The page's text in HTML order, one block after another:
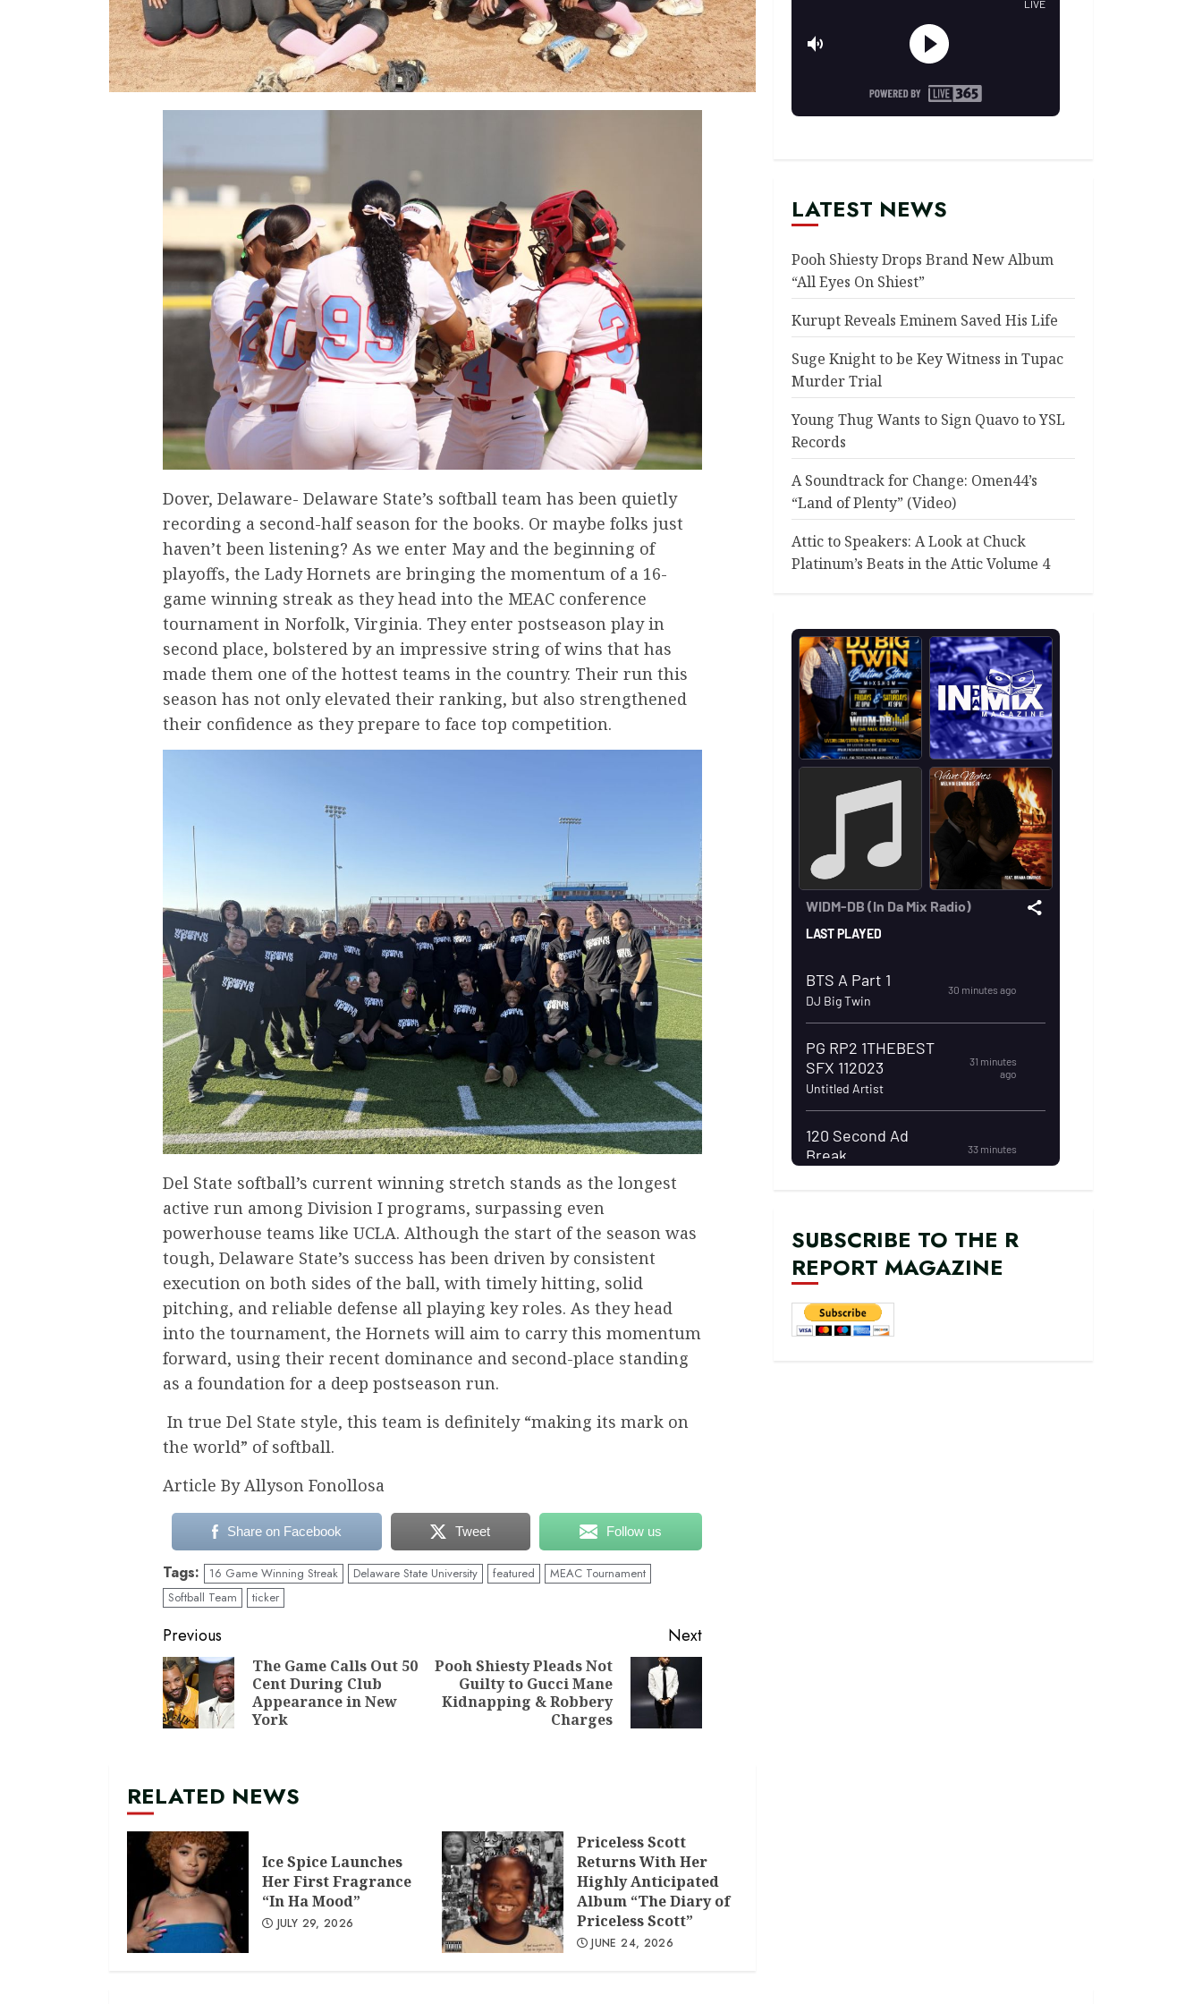
Dover, Delaware- Delaware State’s softball team has been quietly
recording a second-half season for the books. Or maybe folks just
haven’t been listening? As we enter May and the beginning of
playoffs, the Lady Hornets are bringing the momentum of a 16-
game winning streak as they head into the MEAC conference
tournament in Norfolk, Virginia. They enter postseason play in
second place, bolstered by an impressive string of wins that has
made them one of the hottest teams in the country. Their run this
season has not only elevated their ranking, but also strengthened
their confidence as they prepare to face top competition.
Del State softball’s current winning stretch stands as the longest
active run among Division I programs, surpassing even
powerhouse teams like UCLA. Although the start of the season was
tough, Delaware State’s success has been driven by consistent
execution on both sides of the ball, with timely hitting, solid
pitching, and reliable defense all playing key roles. As they head
into the tournament, the Hornets will aim to carry this momentum
forward, using their recent dominance and second-place standing
as a foundation for a deep postseason run.
In true Del State style, this team is definitely “making its mark on
the world” of softball.
Article By Allyson Fonollosa
Share on Facebook Tweet Follow us
Tags: 16 Game Winning Streak Delaware State University featured
MEAC Tournament
Softball Team
ticker
Continue
Reading
Previous
Previous
post:
The Game Calls Out 50
Cent During Club
Appearance in New
York
Next
Next
post:
Pooh Shiesty Pleads Not
Guilty to Gucci Mane
Kidnapping & Robbery
Charges
RELATED NEWS
Ice Spice Launches
Her First Fragrance
“In Ha Mood”
JULY 29, 2026
Priceless Scott
Returns With Her
Highly Anticipated
Album “The Diary of
Priceless Scott”
JUNE 24, 2026
LATEST NEWS
Pooh Shiesty Drops Brand New Album
“All Eyes On Shiest”
Kurupt Reveals Eminem Saved His Life
Suge Knight to be Key Witness in Tupac
Murder Trial
Young Thug Wants to Sign Quavo to YSL
Records
A Soundtrack for Change: Omen44’s
“Land of Plenty” (Video)
Attic to Speakers: A Look at Chuck
Platinum’s Beats in the Attic Volume 4
SUBSCRIBE TO THE R
REPORT MAGAZINE